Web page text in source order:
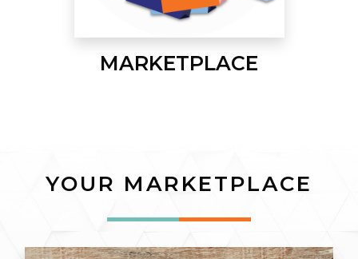
MARKETPLACE
YOUR MARKETPLACE